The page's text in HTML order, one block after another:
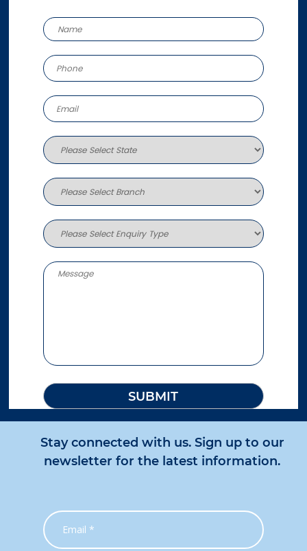
Stay connected with us. Sign up to our
newsletter for the latest information.